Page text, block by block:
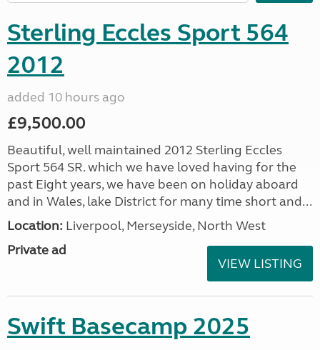
Sterling Eccles Sport 564
2012
added 10 hours ago
£9,500.00
Beautiful, well maintained 2012 Sterling Eccles
Sport 564 SR. which we have loved having for the
past Eight years, we have been on holiday aboard
and in Wales, lake District for many time short and...
Location: Liverpool, Merseyside, North West
Private ad
VIEW LISTING
Swift Basecamp 2025